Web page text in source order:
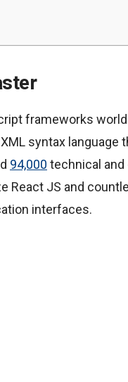
frameworks
syntax language
94,000 technical
React JS and
interfaces.